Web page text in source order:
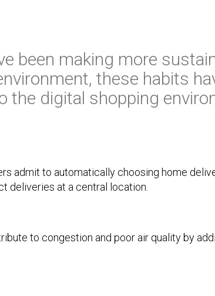
been making more
these habits
the digital shopping
admit to automatically choosing home
deliveries at a central location.
to congestion and poor air quality by